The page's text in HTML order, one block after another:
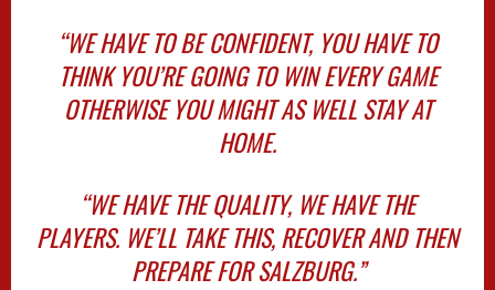
“WE HAVE TO BE CONFIDENT, YOU HAVE TO
THINK YOU’RE GOING TO WIN EVERY GAME
OTHERWISE YOU MIGHT AS WELL STAY AT
HOME.
“WE HAVE THE QUALITY, WE HAVE THE
PLAYERS. WE’LL TAKE THIS, RECOVER AND THEN
PREPARE FOR SALZBURG.”